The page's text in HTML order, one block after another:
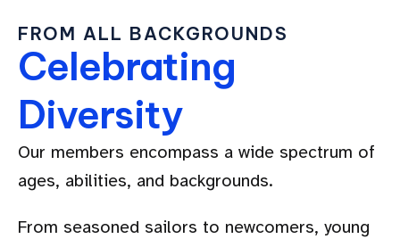
FROM ALL BACKGROUNDS
Celebrating
Diversity
Our members encompass a wide spectrum of
ages, abilities, and backgrounds.
From seasoned sailors to newcomers, young